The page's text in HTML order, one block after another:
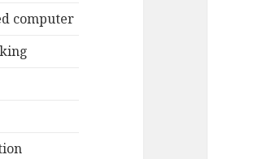
computer